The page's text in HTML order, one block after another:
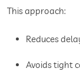
This approach:
Reduces
Avoids tight